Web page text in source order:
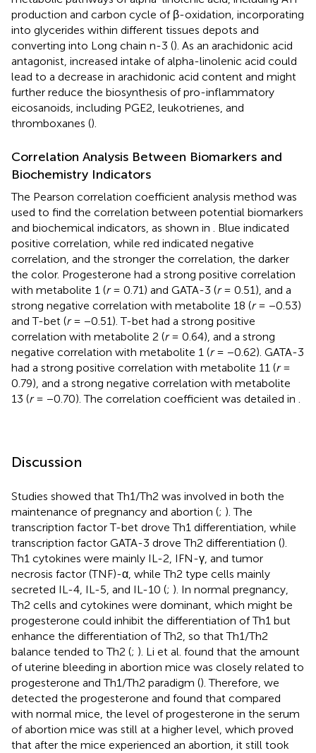
production and carbon cycle of β-oxidation, incorporating
into glycerides within different tissues depots and
converting into Long chain n-3 (). As an arachidonic acid
antagonist, increased intake of alpha-linolenic acid could
lead to a decrease in arachidonic acid content and might
further reduce the biosynthesis of pro-inflammatory
eicosanoids, including PGE2, leukotrienes, and
thromboxanes ().
Correlation Analysis Between Biomarkers and
Biochemistry Indicators
The Pearson correlation coefficient analysis method was
used to find the correlation between potential biomarkers
and biochemical indicators, as shown in . Blue indicated
positive correlation, while red indicated negative
correlation, and the stronger the correlation, the darker
the color. Progesterone had a strong positive correlation
with metabolite 1 (r= 0.71) and GATA-3 (r= 0.51), and a
strong negative correlation with metabolite 18 (r= −0.53)
and T-bet (r= −0.51). T-bet had a strong positive
correlation with metabolite 2 (r= 0.64), and a strong
negative correlation with metabolite 1 (r= −0.62). GATA-3
had a strong positive correlation with metabolite 11 (r=
0.79), and a strong negative correlation with metabolite
13 (r= −0.70). The correlation coefficient was detailed in .
Discussion
Studies showed that Th1/Th2 was involved in both the
maintenance of pregnancy and abortion (; ). The
transcription factor T-bet drove Th1 differentiation, while
transcription factor GATA-3 drove Th2 differentiation ().
Th1 cytokines were mainly IL-2, IFN-γ, and tumor
necrosis factor (TNF)-α, while Th2 type cells mainly
secreted IL-4, IL-5, and IL-10 (; ). In normal pregnancy,
Th2 cells and cytokines were dominant, which might be
progesterone could inhibit the differentiation of Th1 but
enhance the differentiation of Th2, so that Th1/Th2
balance tended to Th2 (; ). Li et al. found that the amount
of uterine bleeding in abortion mice was closely related to
progesterone and Th1/Th2 paradigm (). Therefore, we
detected the progesterone and found that compared
with normal mice, the level of progesterone in the serum
of abortion mice was still at a higher level, which proved
that after the mice experienced an abortion, it still took